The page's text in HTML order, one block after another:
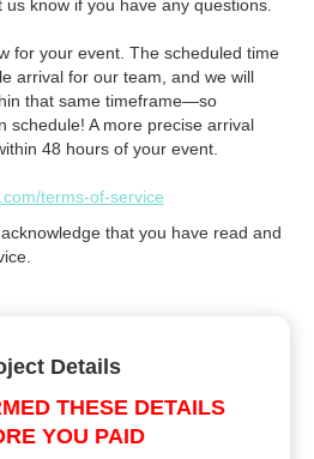
know if you have any questions.
for your event. The scheduled time
arrival for our team, and we will
that same timeframe—so
schedule! A more precise arrival
48 hours of your event.
terms-of-service
that you have read and
Details
THESE DETAILS
YOU PAID